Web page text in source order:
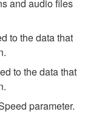
and audio files
to the data that
to the data that
parameter.